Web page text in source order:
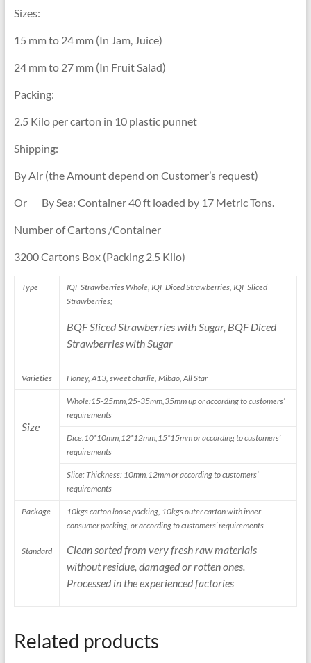
Sizes:
15 mm to 24 mm (In Jam, Juice)
24 mm to 27 mm (In Fruit Salad)
Packing:
2.5 Kilo per carton in 10 plastic punnet
Shipping:
By Air (the Amount depend on Customer’s request)
Or By Sea: Container 40 ft loaded by 17 Metric Tons.
Number of Cartons /Container
3200 Cartons Box (Packing 2.5 Kilo)
Type
IQF Strawberries Whole, IQF Diced Strawberries, IQF Sliced
Strawberries;
BQF Sliced Strawberries with Sugar, BQF Diced
Strawberries with Sugar
Varieties Honey, A13, sweet charlie, Mibao, All Star
Size
Whole:15-25mm,25-35mm,35mm up or according to customers’
requirements
Dice:10*10mm,12*12mm,15*15mm or according to customers’
requirements
Slice: Thickness: 10mm,12mm or according to customers’
requirements
Package
10kgs carton loose packing, 10kgs outer carton with inner
consumer packing, or according to customers’ requirements
Standard
Clean sorted from very fresh raw materials
without residue, damaged or rotten ones.
Processed in the experienced factories
Related products